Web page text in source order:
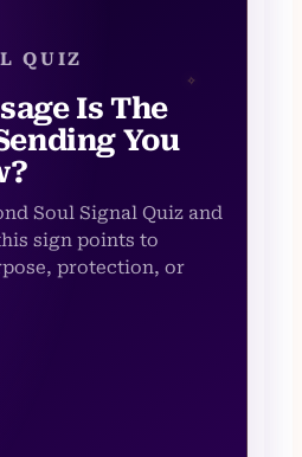
✧
QUIZ
Is The
You
Soul Signal Quiz and
sign points to
protection, or